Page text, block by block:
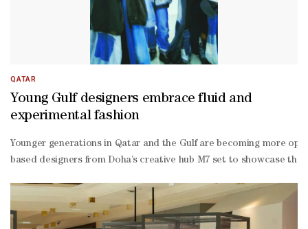
QATAR
Young Gulf designers embrace fluid and
experimental fashion
Younger generations in Qatar and the Gulf are becoming more
based designers from Doha’s creative hub M7 set to showcase